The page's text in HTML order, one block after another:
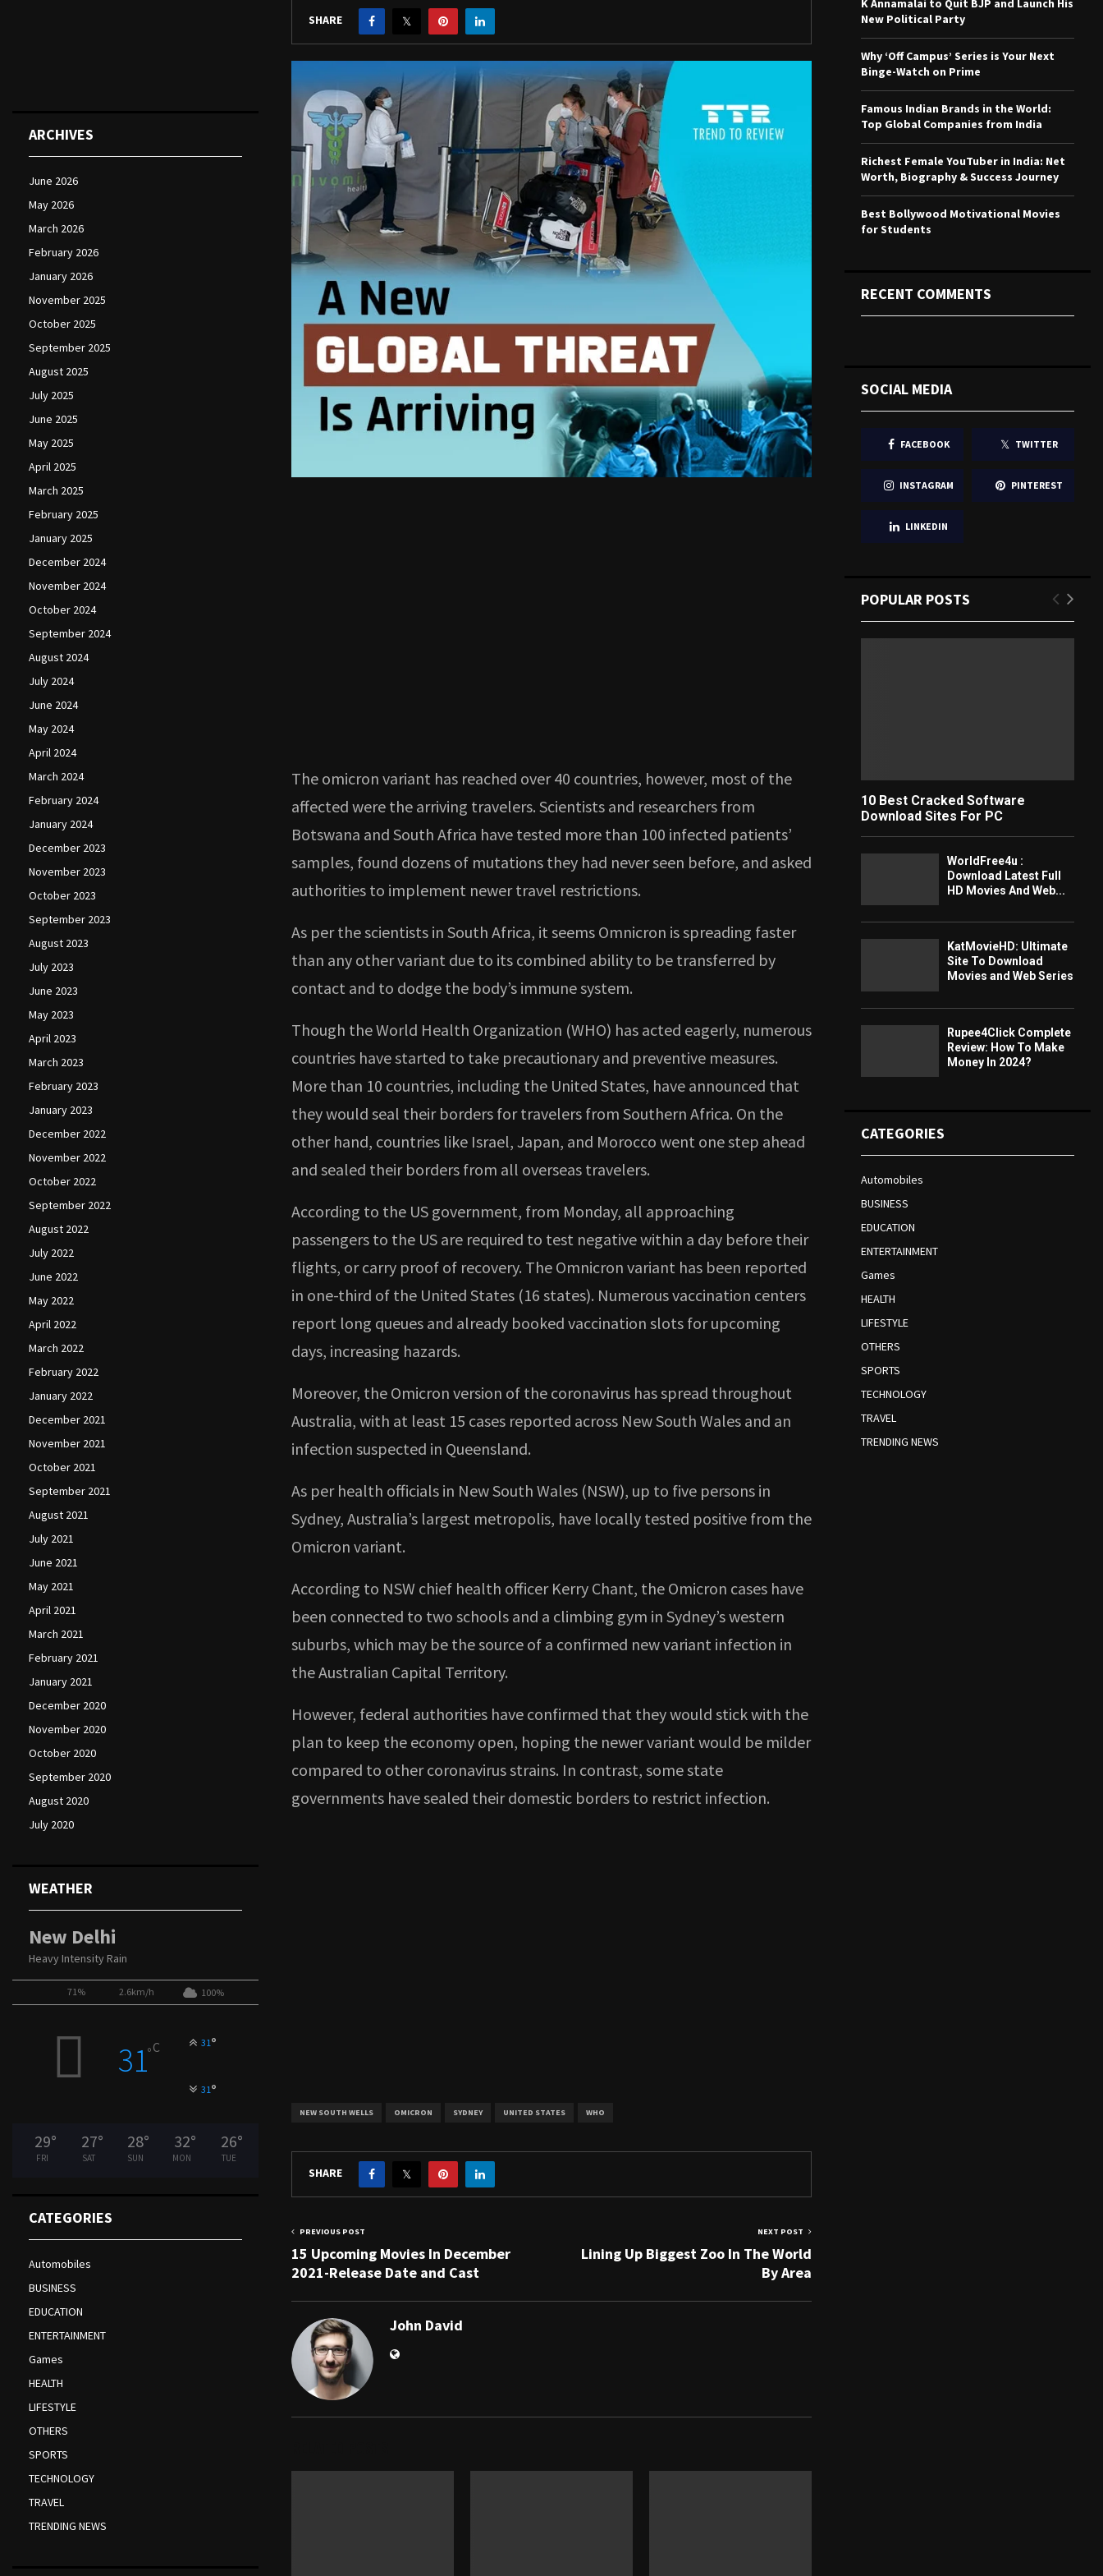
SHARE
The omicron variant has reached over 40 countries, however, most of the
affected were the arriving travelers. Scientists and researchers from
Botswana and South Africa have tested more than 100 infected patients’
samples, found dozens of mutations they had never seen before, and asked
authorities to implement newer travel restrictions.
As per the scientists in South Africa, it seems Omnicron is spreading faster
than any other variant due to its combined ability to be transferred by
contact and to dodge the body’s immune system.
Though the World Health Organization (WHO) has acted eagerly, numerous
countries have started to take precautionary and preventive measures.
More than 10 countries, including the United States, have announced that
they would seal their borders for travelers from Southern Africa. On the
other hand, countries like Israel, Japan, and Morocco went one step ahead
and sealed their borders from all overseas travelers.
According to the US government, from Monday, all approaching
passengers to the US are required to test negative within a day before their
flights, or carry proof of recovery. The Omnicron variant has been reported
in one-third of the United States (16 states). Numerous vaccination centers
report long queues and already booked vaccination slots for upcoming
days, increasing hazards.
Moreover, the Omicron version of the coronavirus has spread throughout
Australia, with at least 15 cases reported across New South Wales and an
infection suspected in Queensland.
As per health officials in New South Wales (NSW), up to five persons in
Sydney, Australia’s largest metropolis, have locally tested positive from the
Omicron variant.
According to NSW chief health officer Kerry Chant, the Omicron cases have
been connected to two schools and a climbing gym in Sydney’s western
suburbs, which may be the source of a confirmed new variant infection in
the Australian Capital Territory.
However, federal authorities have confirmed that they would stick with the
plan to keep the economy open, hoping the newer variant would be milder
compared to other coronavirus strains. In contrast, some state
governments have sealed their domestic borders to restrict infection.
NEW SOUTH WELLS OMICRON SYDNEY UNITED STATES WHO
SHARE
PREVIOUS POST
15 Upcoming Movies In December
2021-Release Date and Cast
NEXT POST
Lining Up Biggest Zoo In The World
By Area
John David
ARCHIVES
June 2026
May 2026
March 2026
February 2026
January 2026
November 2025
October 2025
September 2025
August 2025
July 2025
June 2025
May 2025
April 2025
March 2025
February 2025
January 2025
December 2024
November 2024
October 2024
September 2024
August 2024
July 2024
June 2024
May 2024
April 2024
March 2024
February 2024
January 2024
December 2023
November 2023
October 2023
September 2023
August 2023
July 2023
June 2023
May 2023
April 2023
March 2023
February 2023
January 2023
December 2022
November 2022
October 2022
September 2022
August 2022
July 2022
June 2022
May 2022
April 2022
March 2022
February 2022
January 2022
December 2021
November 2021
October 2021
September 2021
August 2021
July 2021
June 2021
May 2021
April 2021
March 2021
February 2021
January 2021
December 2020
November 2020
October 2020
September 2020
August 2020
July 2020
WEATHER
New Delhi
Heavy Intensity Rain
71% 2.6km/h 100%
31°C 31 °
31 °
29°
FRI
27°
SAT
28°
SUN
32°
MON
26°
TUE
CATEGORIES
Automobiles
BUSINESS
EDUCATION
ENTERTAINMENT
Games
HEALTH
LIFESTYLE
OTHERS
SPORTS
TECHNOLOGY
TRAVEL
TRENDING NEWS
rNew Political Party
Why ‘Off Campus’ Series is Your Next
Binge-Watch on Prime
Famous Indian Brands in the World:
Top Global Companies from India
Richest Female YouTuber in India: Net
Worth, Biography & Success Journey
Best Bollywood Motivational Movies
for Students
RECENT COMMENTS
SOCIAL MEDIA
FACEBOOK TWITTER
INSTAGRAM PINTEREST
LINKEDIN
POPULAR POSTS
10 Best Cracked Software
Download Sites For PC
WorldFree4u :
Download Latest Full
HD Movies And Web...
KatMovieHD: Ultimate
Site To Download
Movies and Web Series
Rupee4Click Complete
Review: How To Make
Money In 2024?
CATEGORIES
Automobiles
BUSINESS
EDUCATION
ENTERTAINMENT
Games
HEALTH
LIFESTYLE
OTHERS
SPORTS
TECHNOLOGY
TRAVEL
TRENDING NEWS